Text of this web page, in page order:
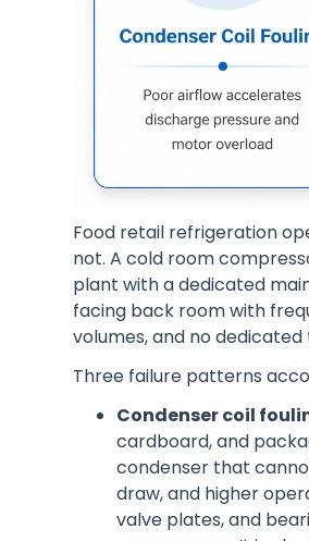
Food retail refrigeration
not. A cold room
plant with a dedicated
facing back room with
volumes, and no
Three failure patterns
Condenser coil
cardboard, and
condenser that
draw, and higher
valve plates, and